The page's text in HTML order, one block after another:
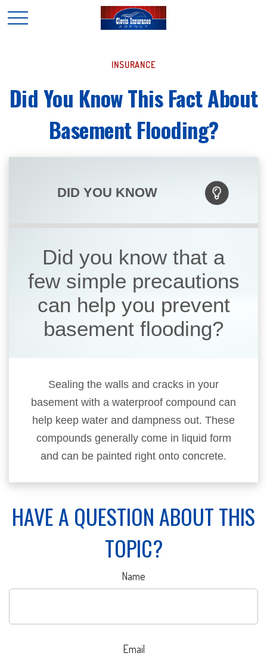
INSURANCE
Did You Know This Fact About
Basement Flooding?
DID YOU KNOW
Did you know that a
few simple precautions
can help you prevent
basement flooding?
Sealing the walls and cracks in your
basement with a waterproof compound can
help keep water and dampness out. These
compounds generally come in liquid form
and can be painted right onto concrete.
HAVE A QUESTION ABOUT THIS
TOPIC?
Name
Email